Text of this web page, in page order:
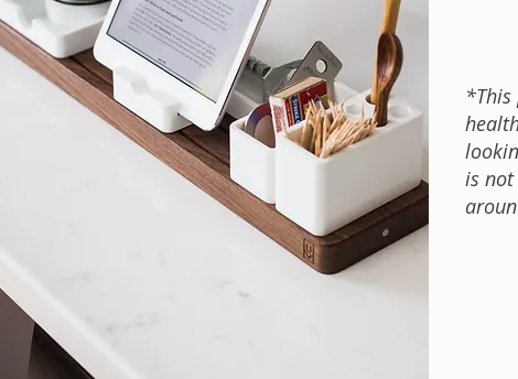
*This
is not